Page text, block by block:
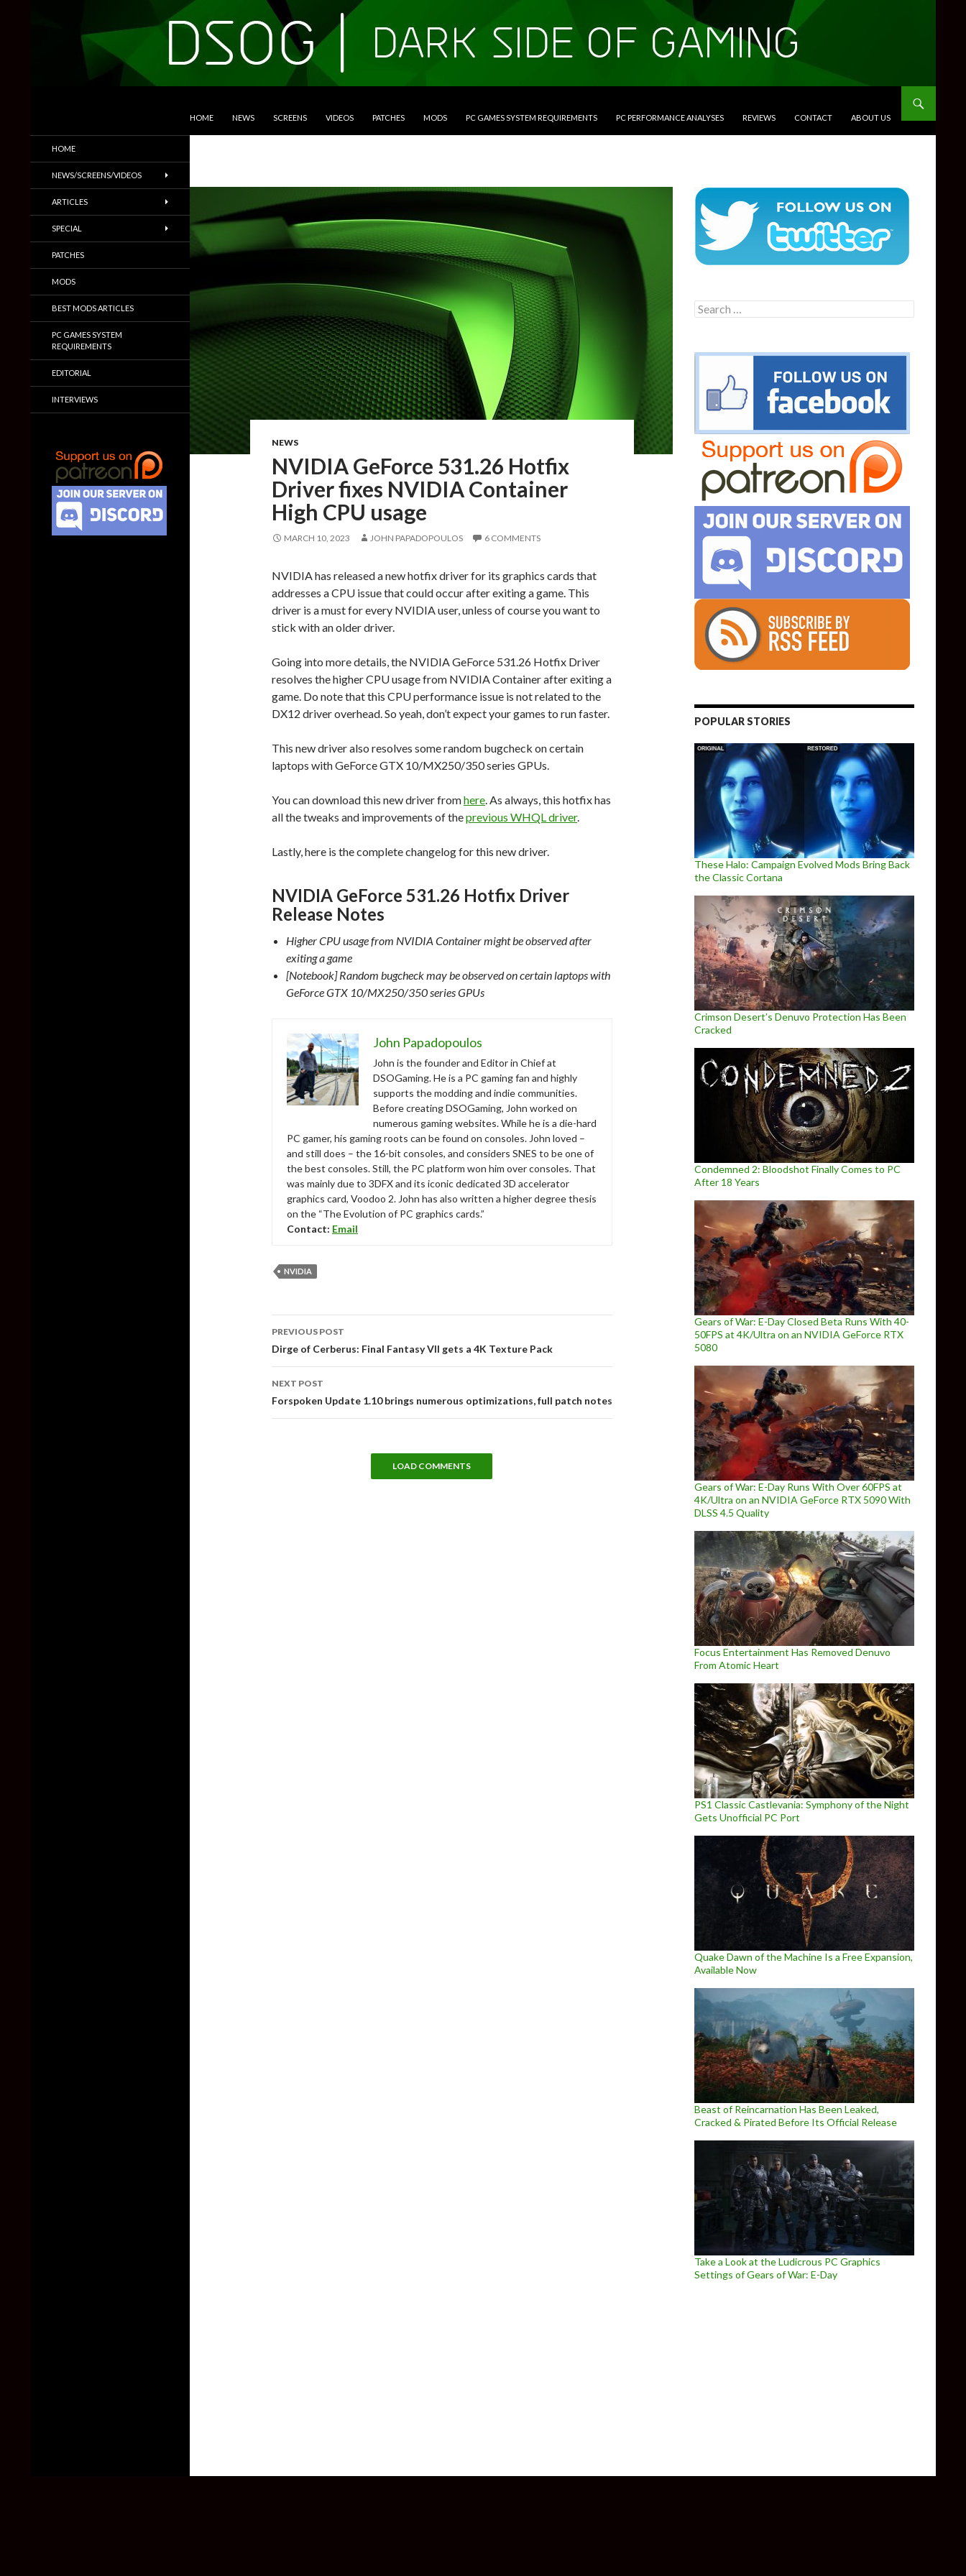
HOME NEWS SCREENS VIDEOS PATCHES MODS PC GAMES SYSTEM REQUIREMENTS PC PERFORMANCE ANALYSES REVIEWS CONTACT ABOUT US
NEWS
NVIDIA GeForce 531.26 Hotfix
Driver fixes NVIDIA Container
High CPU usage
MARCH 10, 2023 JOHN PAPADOPOULOS 6 COMMENTS
NVIDIA has released a new hotfix driver for its graphics cards that
addresses a CPU issue that could occur after exiting a game. This
driver is a must for every NVIDIA user, unless of course you want to
stick with an older driver.
Going into more details, the NVIDIA GeForce 531.26 Hotfix Driver
resolves the higher CPU usage from NVIDIA Container after exiting a
game. Do note that this CPU performance issue is not related to the
DX12 driver overhead. So yeah, don’t expect your games to run faster.
This new driver also resolves some random bugcheck on certain
laptops with GeForce GTX 10/MX250/350 series GPUs.
You can download this new driver fromhere. As always, this hotfix has
all the tweaks and improvements of theprevious WHQL driver.
Lastly, here is the complete changelog for this new driver.
NVIDIA GeForce 531.26 Hotfix Driver
Release Notes
Higher CPU usage from NVIDIA Container might be observed after
exiting a game
[Notebook] Random bugcheck may be observed on certain laptops with
GeForce GTX 10/MX250/350 series GPUs
John Papadopoulos
John is the founder and Editor in Chief at
DSOGaming. He is a PC gaming fan and highly
supports the modding and indie communities.
Before creating DSOGaming, John worked on
numerous gaming websites. While he is a die-hard
PC gamer, his gaming roots can be found on consoles. John loved –
and still does – the 16-bit consoles, and considers SNES to be one of
the best consoles. Still, the PC platform won him over consoles. That
was mainly due to 3DFX and its iconic dedicated 3D accelerator
graphics card, Voodoo 2. John has also written a higher degree thesis
on the “The Evolution of PC graphics cards.”
Contact: Email
NVIDIA
navigation
PREVIOUS POST
Dirge of Cerberus: Final Fantasy VII gets a 4K Texture Pack
NEXT POST
Forspoken Update 1.10 brings numerous optimizations, full patch notes
LOAD COMMENTS
Search
for:
POPULAR STORIES
These Halo: Campaign Evolved Mods Bring Back
the Classic Cortana
Crimson Desert’s Denuvo Protection Has Been
Cracked
Condemned 2: Bloodshot Finally Comes to PC
After 18 Years
Gears of War: E-Day Closed Beta Runs With 40-
50FPS at 4K/Ultra on an NVIDIA GeForce RTX
5080
Gears of War: E-Day Runs With Over 60FPS at
4K/Ultra on an NVIDIA GeForce RTX 5090 With
DLSS 4.5 Quality
Focus Entertainment Has Removed Denuvo
From Atomic Heart
PS1 Classic Castlevania: Symphony of the Night
Gets Unofficial PC Port
Quake Dawn of the Machine Is a Free Expansion,
Available Now
Beast of Reincarnation Has Been Leaked,
Cracked & Pirated Before Its Official Release
Take a Look at the Ludicrous PC Graphics
Settings of Gears of War: E-Day
Trailers & More
HOME
NEWS/SCREENS/VIDEOS
ARTICLES
SPECIAL
PATCHES
MODS
BEST MODS ARTICLES
PC GAMES SYSTEM
REQUIREMENTS
EDITORIAL
INTERVIEWS